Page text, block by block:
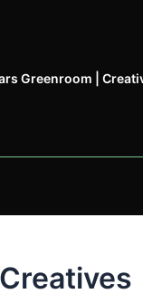
Greenroom |